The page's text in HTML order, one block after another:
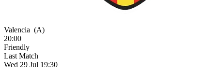
Valencia (A)
20:00
Friendly
Last Match
Wed 29 Jul 19:30